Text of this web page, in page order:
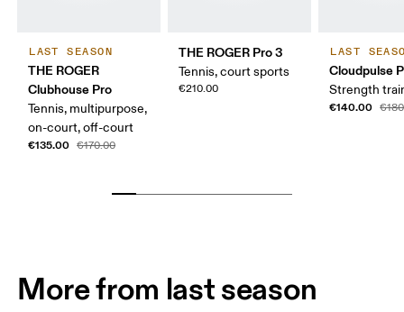
LAST SEASON
THE ROGER
Clubhouse Pro
Tennis, multipurpose,
on-court, off-court
€135.00 €170.00
THE ROGER Pro 3
Tennis, court sports
€210.00
LAST
Cloudpulse
Strength
€140.00
More from last season